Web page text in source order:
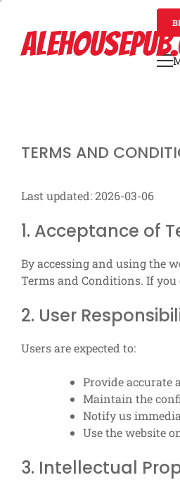
content
TERMS AND
Last updated: 2026-03-06
1. Acceptance of
By accessing and using the
Terms and Conditions. If you
2. User
Users are expected to:
Provide accurate
Maintain the
Notify us
Use the website
3. Intellectual